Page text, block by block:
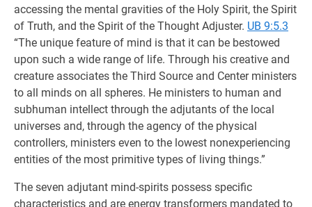
accessing the mental gravities of the Holy Spirit, the Spirit
of Truth, and the Spirit of the Thought Adjuster. UB 9:5.3
“The unique feature of mind is that it can be bestowed
upon such a wide range of life. Through his creative and
creature associates the Third Source and Center ministers
to all minds on all spheres. He ministers to human and
subhuman intellect through the adjutants of the local
universes and, through the agency of the physical
controllers, ministers even to the lowest nonexperiencing
entities of the most primitive types of living things.”
The seven adjutant mind-spirits possess specific
characteristics and are energy transformers mandated to